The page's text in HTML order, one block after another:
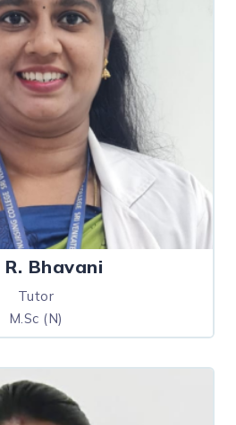
R. Bhavani
Tutor
M.Sc (N)